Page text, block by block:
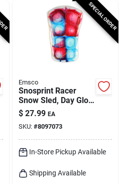
SPECIAL ORDER
Emsco
Snosprint Racer
Snow Sled, Day Glow
Tie-dye Pattern, 37-
in.
$ 27.99 EA
SKU: #8097073
In-Store Pickup Available
Shipping Available